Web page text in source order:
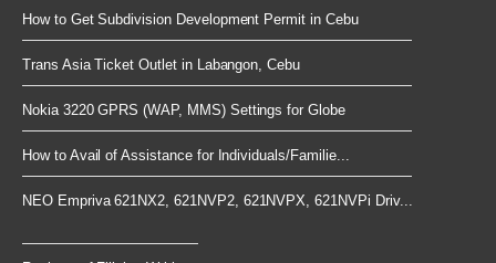
How to Get Subdivision Development Permit in Cebu
Trans Asia Ticket Outlet in Labangon, Cebu
Nokia 3220 GPRS (WAP, MMS) Settings for Globe
How to Avail of Assistance for Individuals/Familie...
NEO Empriva 621NX2, 621NVP2, 621NVPX, 621NVPi Driv...